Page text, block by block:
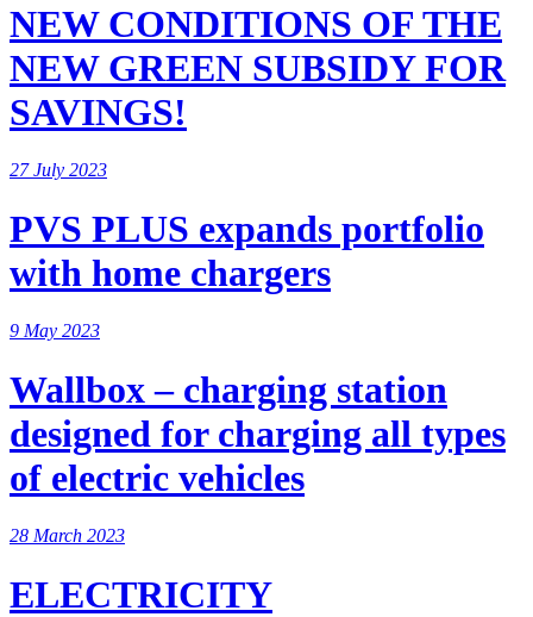
NEW CONDITIONS OF THE
NEW GREEN SUBSIDY FOR
SAVINGS!
27 July 2023
PVS PLUS expands portfolio
with home chargers
9 May 2023
Wallbox – charging station
designed for charging all types
of electric vehicles
28 March 2023
ELECTRICITY